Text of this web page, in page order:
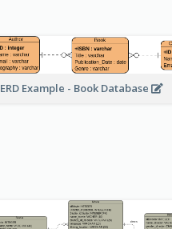
ERD Example - Book Database